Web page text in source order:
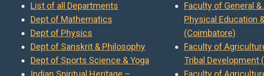
List of all Departments
Dept of Mathematics
Dept of Physics
Dept of Sanskrit & Philosophy
Dept of Sports Science & Yoga
Indian Spiritual Heritage –
Faculty of General &
Physical Education
(Coimbatore)
Faculty of
Tribal Development
Faculty of